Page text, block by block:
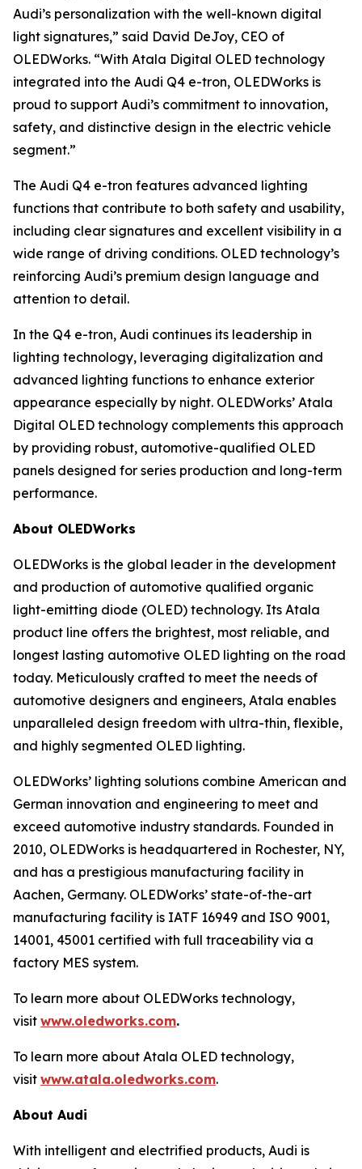
Audi’s personalization with the well-known digital
light signatures,” said David DeJoy, CEO of
OLEDWorks. “With Atala Digital OLED technology
integrated into the Audi Q4 e-tron, OLEDWorks is
proud to support Audi’s commitment to innovation,
safety, and distinctive design in the electric vehicle
segment.”
The Audi Q4 e-tron features advanced lighting
functions that contribute to both safety and usability,
including clear signatures and excellent visibility in a
wide range of driving conditions. OLED technology’s
reinforcing Audi’s premium design language and
attention to detail.
In the Q4 e-tron, Audi continues its leadership in
lighting technology, leveraging digitalization and
advanced lighting functions to enhance exterior
appearance especially by night. OLEDWorks’ Atala
Digital OLED technology complements this approach
by providing robust, automotive-qualified OLED
panels designed for series production and long-term
performance.
About OLEDWorks
OLEDWorks is the global leader in the development
and production of automotive qualified organic
light-emitting diode (OLED) technology. Its Atala
product line offers the brightest, most reliable, and
longest lasting automotive OLED lighting on the road
today. Meticulously crafted to meet the needs of
automotive designers and engineers, Atala enables
unparalleled design freedom with ultra-thin, flexible,
and highly segmented OLED lighting.
OLEDWorks’ lighting solutions combine American and
German innovation and engineering to meet and
exceed automotive industry standards. Founded in
2010, OLEDWorks is headquartered in Rochester, NY,
and has a prestigious manufacturing facility in
Aachen, Germany. OLEDWorks’ state-of-the-art
manufacturing facility is IATF 16949 and ISO 9001,
14001, 45001 certified with full traceability via a
factory MES system.
To learn more about OLEDWorks technology,
visit www.oledworks.com.
To learn more about Atala OLED technology,
visit www.atala.oledworks.com.
About Audi
With intelligent and electrified products, Audi is